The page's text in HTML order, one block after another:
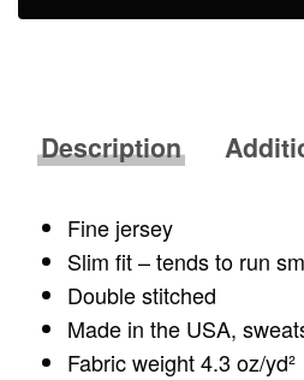
Description
Fine jersey
Slim fit – tends to run
Double stitched
Made in the USA,
Fabric weight 4.3 oz/yd²